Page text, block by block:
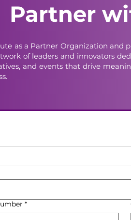
Partner
as a Partner Organization and
of leaders and innovators
and events that drive
*